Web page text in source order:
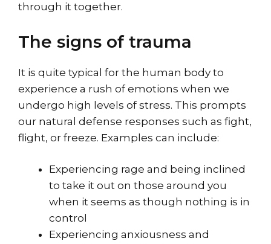
through it together.
The signs of trauma
It is quite typical for the human body to
experience a rush of emotions when we
undergo high levels of stress. This prompts
our natural defense responses such as fight,
flight, or freeze. Examples can include:
Experiencing rage and being inclined
to take it out on those around you
when it seems as though nothing is in
control
Experiencing anxiousness and